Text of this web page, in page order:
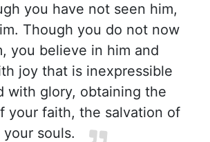
you have not seen him,
Though you do not now
you believe in him and
joy that is inexpressible
with glory, obtaining the
your faith, the salvation of
your souls.